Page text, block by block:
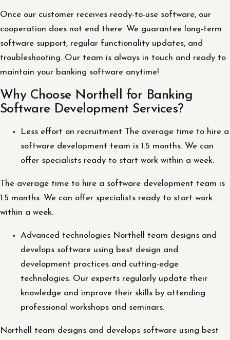
Once our customer receives ready-to-use software, our
cooperation does not end there. We guarantee long-term
software support, regular functionality updates, and
troubleshooting. Our team is always in touch and ready to
maintain your banking software anytime!
Why Choose Northell for Banking
Software Development Services?
Less effort on recruitment The average time to hire a
software development team is 1.5 months. We can
offer specialists ready to start work within a week.
The average time to hire a software development team is
1.5 months. We can offer specialists ready to start work
within a week.
Advanced technologies Northell team designs and
develops software using best design and
development practices and cutting-edge
technologies. Our experts regularly update their
knowledge and improve their skills by attending
professional workshops and seminars.
Northell team designs and develops software using best